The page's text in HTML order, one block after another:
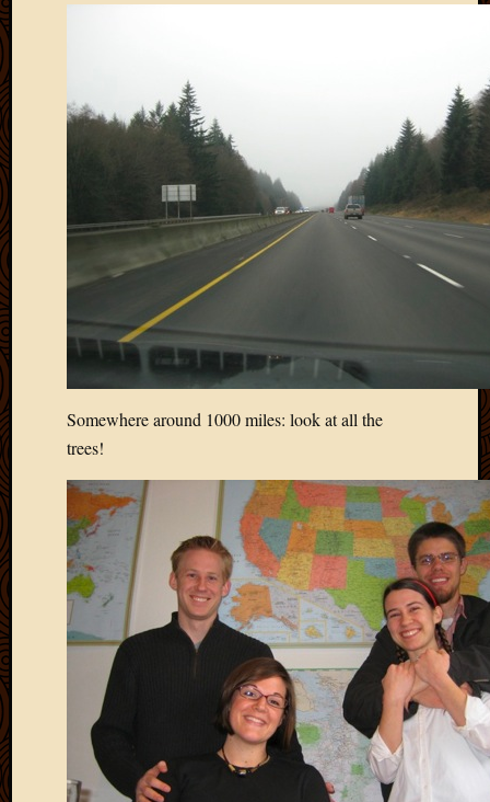
Somewhere around 1000 miles: look at all the
trees!
and
Videos
Visitors
March
August
2019
July
2019
2018
2018
August
2018
July
2018